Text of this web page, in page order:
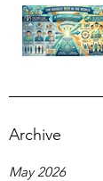
Archive
May 2026